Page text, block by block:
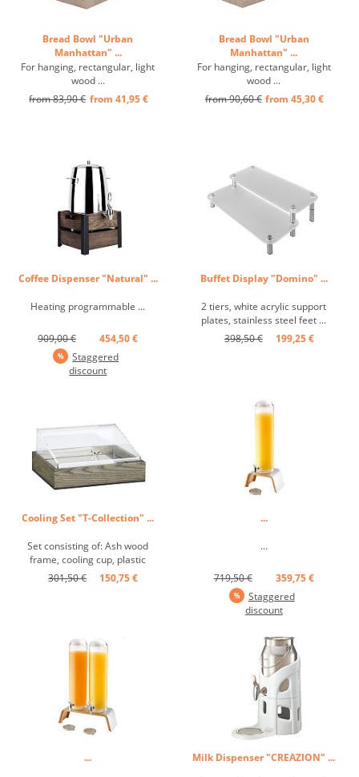
Bread Bowl "Urban
Manhattan" ...
For hanging, rectangular, light
wood ...
from 83,90 € from 41,95 €
Bread Bowl "Urban
Manhattan" ...
For hanging, rectangular, light
wood ...
from 90,60 € from 45,30 €
Coffee Dispenser "Natural" ...
Heating programmable ...
909,00 €
454,50 €
Staggered
discount
Buffet Display "Domino" ...
2 tiers, white acrylic support
plates, stainless steel feet ...
398,50 €
199,25 €
Cooling Set "T-Collection" ...
Set consisting of: Ash wood
frame, cooling cup, plastic
cloche, GN 1/2 ...
301,50 € 150,75 €
...
...
719,50 €
359,75 €
Staggered
discount
... Milk Dispenser "CREAZION" ...